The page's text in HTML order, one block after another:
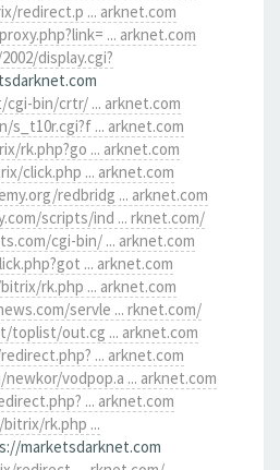
redirect.p ... arknet.com
... arknet.com
display.cgi?
bin/crtr/ ... arknet.com
... arknet.com
rk.php?go ... arknet.com
click.php ... arknet.com
redbridg ... arknet.com
scripts/ind ... rknet.com/
cgi-bin/ ... arknet.com
... arknet.com
rk.php ... arknet.com
servle ... rknet.com/
out.cg ... arknet.com
... arknet.com
vodpop.a ... arknet.com
... arknet.com
rk.php ...
marketsdarknet.com